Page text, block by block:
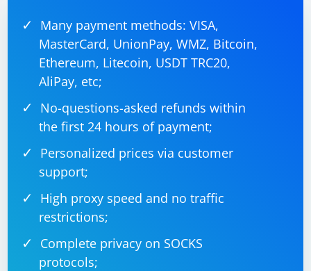
Many payment methods: VISA,
MasterCard, UnionPay, WMZ, Bitcoin,
Ethereum, Litecoin, USDT TRC20,
AliPay, etc;
No-questions-asked refunds within
the first 24 hours of payment;
Personalized prices via customer
support;
High proxy speed and no traffic
restrictions;
Complete privacy on SOCKS
protocols;